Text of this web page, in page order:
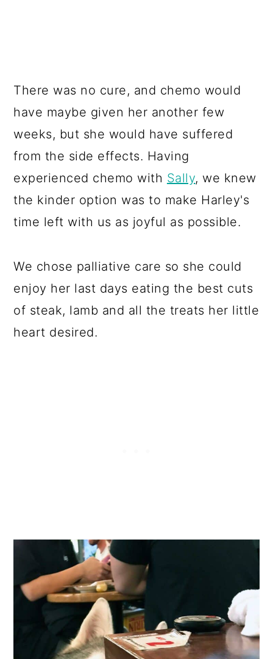
There was no cure, and chemo would
have maybe given her another few
weeks, but she would have suffered
from the side effects. Having
experienced chemo with Sally, we knew
the kinder option was to make Harley's
time left with us as joyful as possible.
We chose palliative care so she could
enjoy her last days eating the best cuts
of steak, lamb and all the treats her little
heart desired.